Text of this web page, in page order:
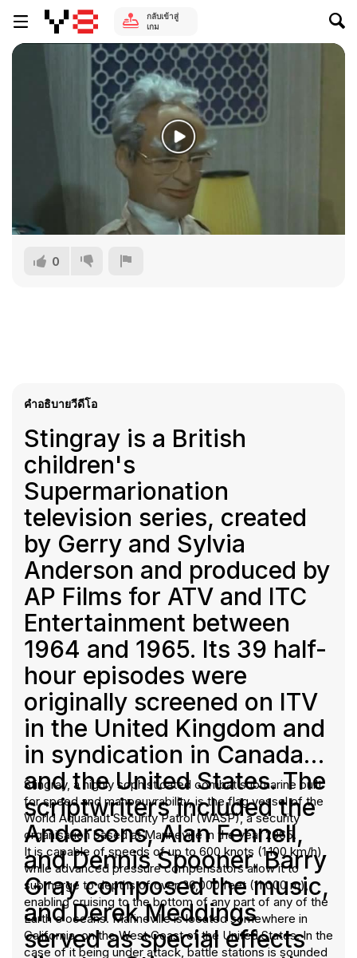
กลับเข้าสู่
เกม
0
คำอธิบายวีดีโอ
Stingray is a British
children's
Supermarionation
television series, created
by Gerry and Sylvia
Anderson and produced by
AP Films for ATV and ITC
Entertainment between
1964 and 1965. Its 39 half-
hour episodes were
originally screened on ITV
in the United Kingdom and
in syndication in Canada
and the United States. The
scriptwriters included the
Andersons, Alan Fennell,
and Dennis Spooner. Barry
Gray composed the music,
and Derek Meddings
served as special effects
Stingray, a highly sophisticated combat submarine built
for speed and manoeuvrability, is the flag vessel of the
World Aquanaut Security Patrol (WASP), a security
organisation based at Marineville in the year 2065.
It is capable of speeds of up to 600 knots (1,100 km/h),
while advanced pressure compensators allow it to
submerge to depths of over 36,000 feet (11,000 m),
enabling cruising to the bottom of any part of any of the
Earth's oceans. Marineville is located somewhere in
California, on the West Coast of the United States. In the
case of it being under attack, battle stations is sounded